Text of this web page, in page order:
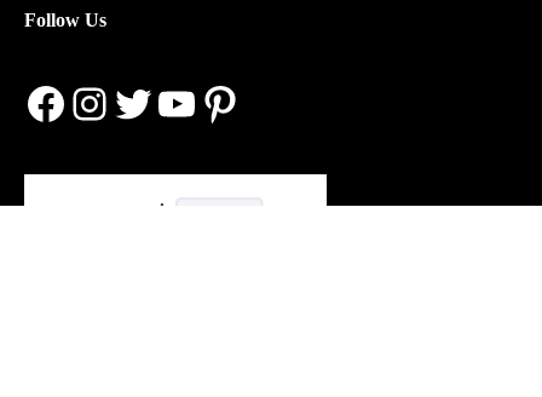
Follow Us
Facebook
Instagram
Twitter
YouTube
Pinterest